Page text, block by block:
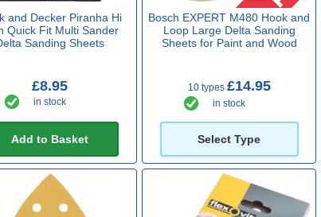
and Decker Piranha Hi
Quick Fit Multi Sander
Sanding Sheets
£8.95
in stock
Add to Basket
Bosch EXPERT M480 Hook and
Loop Large Delta Sanding
Sheets for Paint and Wood
10 types £14.95
in stock
Select Type